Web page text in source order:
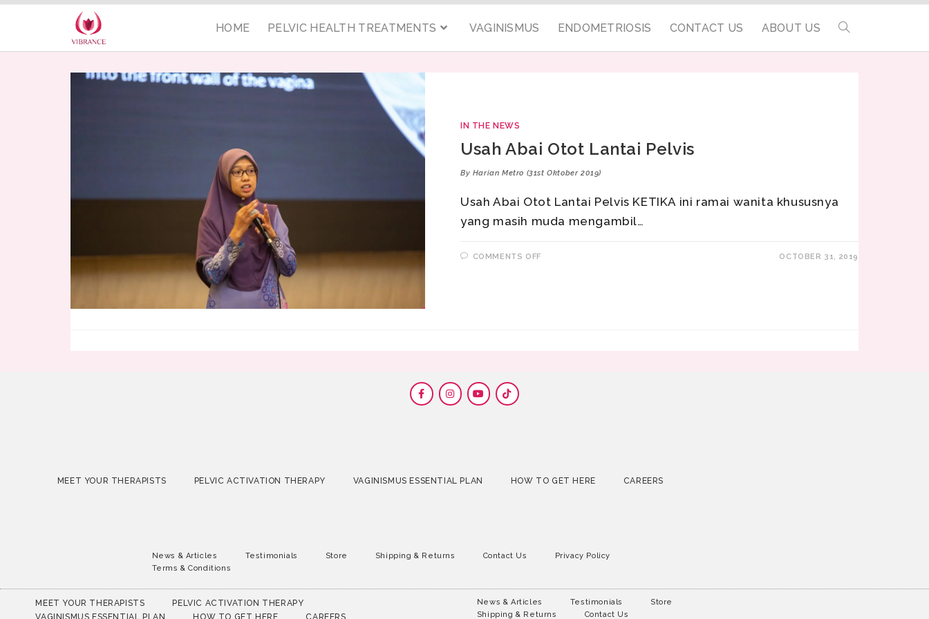
HOME PELVIC HEALTH TREATMENTS VAGINISMUS ENDOMETRIOSIS CONTACT US ABOUT US
IN THE NEWS
Usah Abai Otot Lantai Pelvis
By Harian Metro (31st Oktober 2019)
Usah Abai Otot Lantai Pelvis KETIKA ini ramai wanita khususnya
yang masih muda mengambil…
COMMENTS OFF OCTOBER 31, 2019
MEET YOUR THERAPISTS PELVIC ACTIVATION THERAPY VAGINISMUS ESSENTIAL PLAN HOW TO GET HERE CAREERS
News & Articles Testimonials Store Shipping & Returns Contact Us
Privacy Policy
Terms & Conditions
MEET YOUR THERAPISTS
PELVIC ACTIVATION THERAPY
VAGINISMUS ESSENTIAL PLAN
HOW TO GET HERE CAREERS
News & Articles Testimonials
Store
Shipping & Returns
Contact Us